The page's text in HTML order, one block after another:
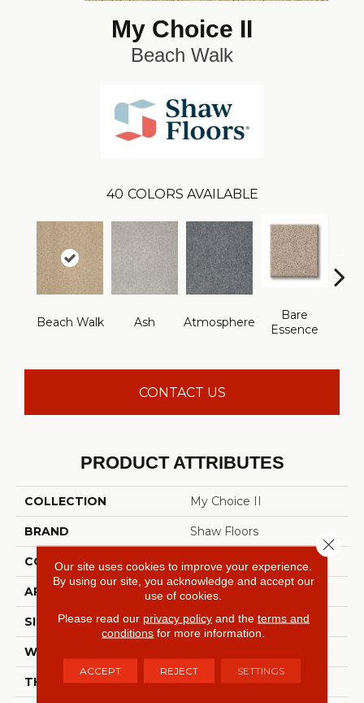
My Choice II
Beach Walk
40 COLORS AVAILABLE
Beach Walk Ash Atmosphere
Bare
Essence
CONTACT US
PRODUCT ATTRIBUTES
COLLECTION My Choice II
BRAND Shaw Floors
CONSTRUCTION Texture
APPLICATION Residential
SIZE 12 Ft
WIDTH
THICKNESS 0.55 In
Our site uses cookies to improve your experience.
By using our site, you acknowledge and accept our
use of cookies.
Please read our privacy policyand the terms and
conditions for more information.
ACCEPT REJECT SETTINGS
Close